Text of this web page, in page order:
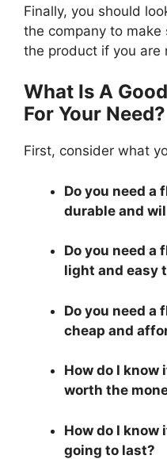
Finally, you should
the company to
the product if you
What Is A
For Your Need?
First, consider what
Do you need a
durable and
Do you need a
light and easy
Do you need a
cheap and
How do I know
worth the
How do I know
going to last?